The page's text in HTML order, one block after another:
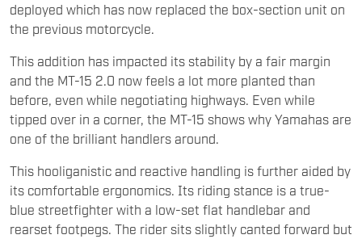
deployed which has now replaced the box-section unit on
the previous motorcycle.
This addition has impacted its stability by a fair margin
and the MT-15 2.0 now feels a lot more planted than
before, even while negotiating highways. Even while
tipped over in a corner, the MT-15 shows why Yamahas are
one of the brilliant handlers around.
This hooliganistic and reactive handling is further aided by
its comfortable ergonomics. Its riding stance is a true-
blue streetfighter with a low-set flat handlebar and
rearset footpegs. The rider sits slightly canted forward but